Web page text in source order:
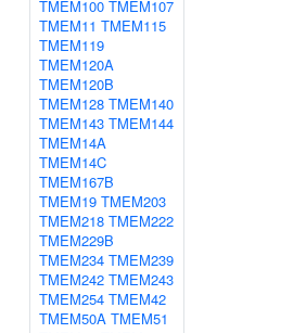
TMEM100 TMEM107
TMEM11 TMEM115
TMEM119
TMEM120A
TMEM120B
TMEM128 TMEM140
TMEM143 TMEM144
TMEM14A
TMEM14C
TMEM167B
TMEM19 TMEM203
TMEM218 TMEM222
TMEM229B
TMEM234 TMEM239
TMEM242 TMEM243
TMEM254 TMEM42
TMEM50A TMEM51